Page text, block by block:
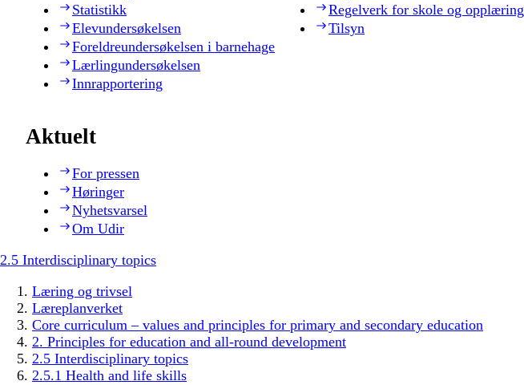
Statistikk
Elevundersøkelsen
Foreldreundersøkelsen i barnehage
Lærlingundersøkelsen
Innrapportering
Regelverk for skole og opplæring
Tilsyn
Aktuelt
For pressen
Høringer
Nyhetsvarsel
Om Udir
2.5 Interdisciplinary topics
Læring og trivsel
Læreplanverket
Core curriculum – values and principles for primary and secondary education
2. Principles for education and all-round development
2.5 Interdisciplinary topics
2.5.1 Health and life skills